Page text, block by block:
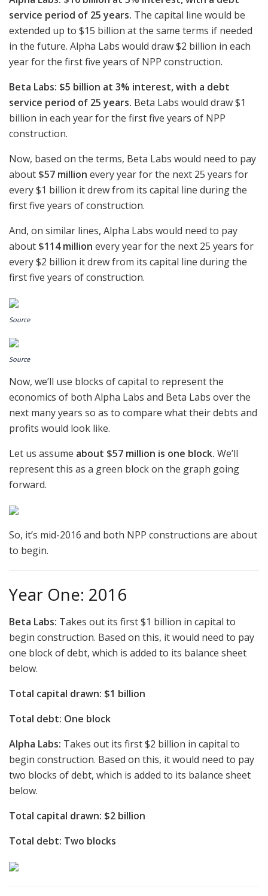
service period of 25 years. The capital line would be
extended up to $15 billion at the same terms if needed
in the future. Alpha Labs would draw $2 billion in each
year for the first five years of NPP construction.
Beta Labs: $5 billion at 3% interest, with a debt
service period of 25 years. Beta Labs would draw $1
billion in each year for the first five years of NPP
construction.
Now, based on the terms, Beta Labs would need to pay
about $57 million every year for the next 25 years for
every $1 billion it drew from its capital line during the
first five years of construction.
And, on similar lines, Alpha Labs would need to pay
about $114 million every year for the next 25 years for
every $2 billion it drew from its capital line during the
first five years of construction.
Source
Source
Now, we’ll use blocks of capital to represent the
economics of both Alpha Labs and Beta Labs over the
next many years so as to compare what their debts and
profits would look like.
Let us assume about $57 million is one block. We’ll
represent this as a green block on the graph going
forward.
So, it’s mid-2016 and both NPP constructions are about
to begin.
Year One: 2016
Beta Labs: Takes out its first $1 billion in capital to
begin construction. Based on this, it would need to pay
one block of debt, which is added to its balance sheet
below.
Total capital drawn: $1 billion
Total debt: One block
Alpha Labs: Takes out its first $2 billion in capital to
begin construction. Based on this, it would need to pay
two blocks of debt, which is added to its balance sheet
below.
Total capital drawn: $2 billion
Total debt: Two blocks